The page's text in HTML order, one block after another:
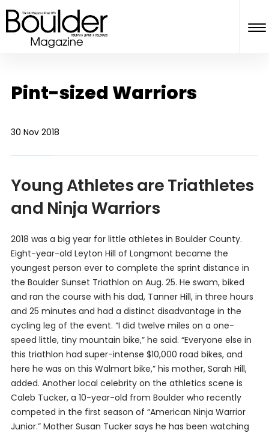
Pint-sized Warriors
30 Nov 2018
Young Athletes are Triathletes
and Ninja Warriors
2018 was a big year for little athletes in Boulder County.
Eight-year-old Leyton Hill of Longmont became the
youngest person ever to complete the sprint distance in
the Boulder Sunset Triathlon on Aug. 25. He swam, biked
and ran the course with his dad, Tanner Hill, in three hours
and 25 minutes and had a distinct disadvantage in the
cycling leg of the event. “I did twelve miles on a one-
speed little, tiny mountain bike,” he said. “Everyone else in
this triathlon had super-intense $10,000 road bikes, and
here he was on this Walmart bike,” his mother, Sarah Hill,
added. Another local celebrity on the athletics scene is
Caleb Tucker, a 10-year-old from Boulder who recently
competed in the first season of “American Ninja Warrior
Junior.” Mother Susan Tucker says he has been watching